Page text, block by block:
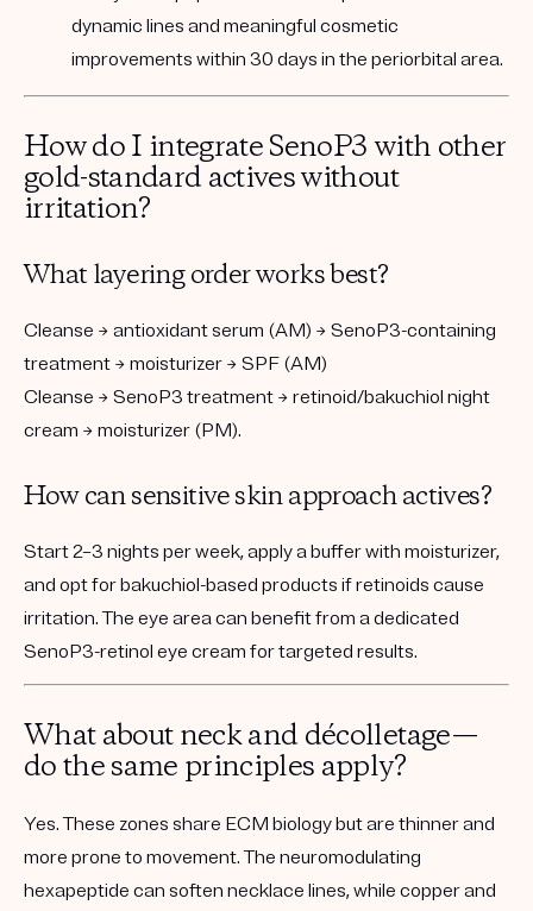
dynamic lines and meaningful cosmetic
improvements within 30 days in the periorbital area.
How do I integrate SenoP3 with other
gold-standard actives without
irritation?
What layering order works best?
Cleanse → antioxidant serum (AM) → SenoP3-containing
treatment → moisturizer → SPF (AM)
Cleanse → SenoP3 treatment → retinoid/bakuchiol night
cream → moisturizer (PM).
How can sensitive skin approach actives?
Start 2–3 nights per week, apply a buffer with moisturizer,
and opt for bakuchiol-based products if retinoids cause
irritation. The eye area can benefit from a dedicated
SenoP3-retinol eye cream for targeted results.
What about neck and décolletage—
do the same principles apply?
Yes. These zones share ECM biology but are thinner and
more prone to movement. The neuromodulating
hexapeptide can soften necklace lines, while copper and